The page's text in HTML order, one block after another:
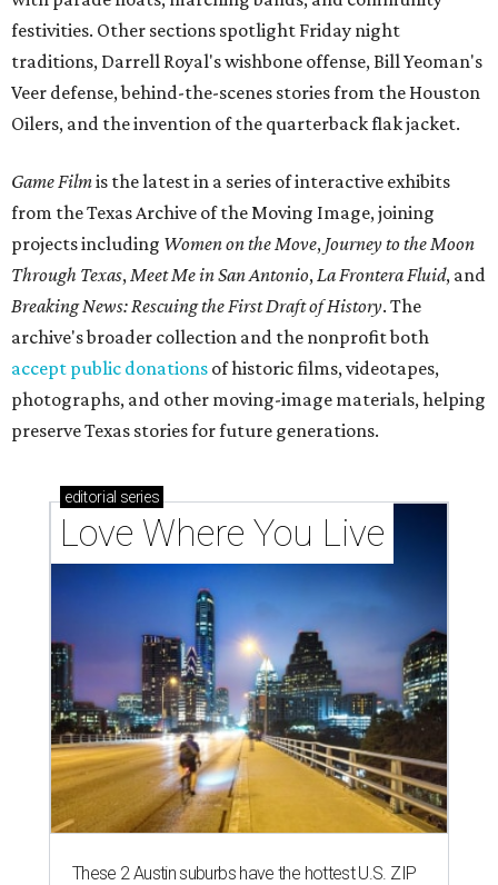
festivities. Other sections spotlight Friday night
traditions, Darrell Royal's wishbone offense, Bill Yeoman's
Veer defense, behind-the-scenes stories from the Houston
Oilers, and the invention of the quarterback flak jacket.
Game Filmis the latest in a series of interactive exhibits
from the Texas Archive of the Moving Image, joining
projects including Women on the Move, Journey to the Moon
Through Texas,Meet Me in San Antonio,La Frontera Fluid, and
Breaking News: Rescuing the First Draft of History. The
archive's broader collection and the nonprofit both
accept public donations of historic films, videotapes,
photographs, and other moving-image materials, helping
preserve Texas stories for future generations.
editorial series
Love Where You Live
These 2 Austin suburbs have the hottest U.S. ZIP